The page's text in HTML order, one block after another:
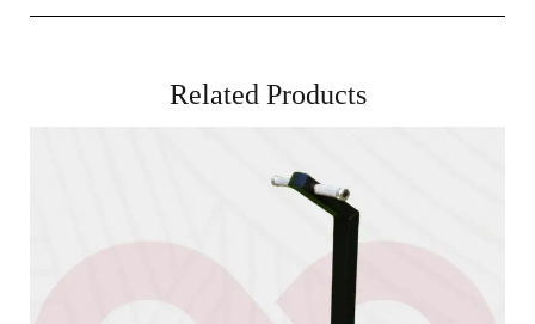
Related Products